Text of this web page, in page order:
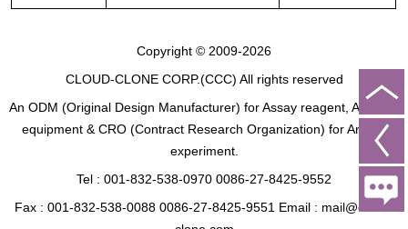
Copyright © 2009-2026
CLOUD-CLONE CORP.(CCC) All rights reserved
An ODM (Original Design Manufacturer) for Assay reagent, Analysis
equipment & CRO (Contract Research Organization) for Animal
experiment.
Tel : 001-832-538-0970 0086-27-8425-9552
Fax : 001-832-538-0088 0086-27-8425-9551 Email : mail@cloud-